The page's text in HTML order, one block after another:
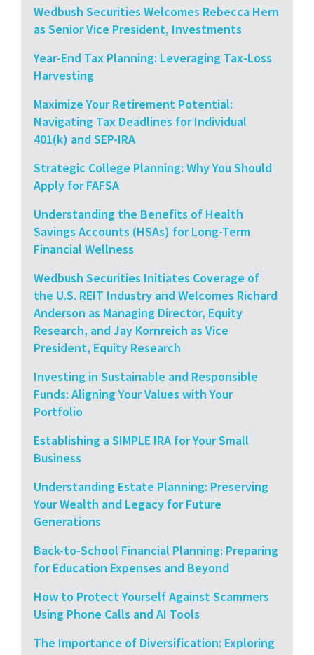
Wedbush Securities Welcomes Rebecca Hern
as Senior Vice President, Investments
Year-End Tax Planning: Leveraging Tax-Loss
Harvesting
Maximize Your Retirement Potential:
Navigating Tax Deadlines for Individual
401(k) and SEP-IRA
Strategic College Planning: Why You Should
Apply for FAFSA
Understanding the Benefits of Health
Savings Accounts (HSAs) for Long-Term
Financial Wellness
Wedbush Securities Initiates Coverage of
the U.S. REIT Industry and Welcomes Richard
Anderson as Managing Director, Equity
Research, and Jay Kornreich as Vice
President, Equity Research
Investing in Sustainable and Responsible
Funds: Aligning Your Values with Your
Portfolio
Establishing a SIMPLE IRA for Your Small
Business
Understanding Estate Planning: Preserving
Your Wealth and Legacy for Future
Generations
Back-to-School Financial Planning: Preparing
for Education Expenses and Beyond
How to Protect Yourself Against Scammers
Using Phone Calls and AI Tools
The Importance of Diversification: Exploring